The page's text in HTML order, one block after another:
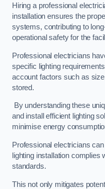
Hiring a professional
installation ensures the
systems, contributing to
operational safety for the
Professional electricians
specific lighting
account factors such as
stored.
By understanding these
and install efficient lighting
minimise energy
Professional electricians
lighting installation complies
standards.
This not only mitigates